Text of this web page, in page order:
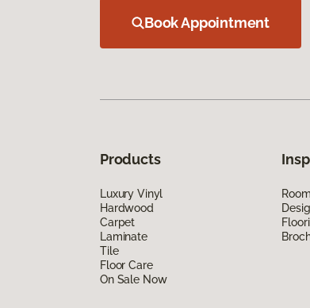
Book Appointment
Products
Luxury Vinyl
Hardwood
Carpet
Laminate
Tile
Floor Care
On Sale Now